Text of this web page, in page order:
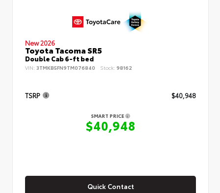
New 2026
Toyota Tacoma SR5
Double Cab 6-ft bed
VIN: 3TMKB5FN9TM076840 Stock: 98162
TSRP $40,948
SMART PRICE
$40,948
Quick Contact